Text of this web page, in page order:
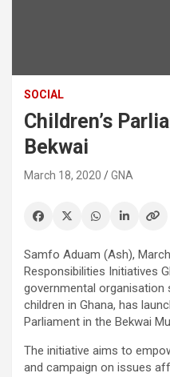
SOCIAL
Children’s
Bekwai
March 18, 2020 GNA
Samfo Aduam (Ash),
Responsibilities Initiatives
governmental
children in Ghana, has
Parliament in the Bekwai
The initiative aims to
and campaign on issues